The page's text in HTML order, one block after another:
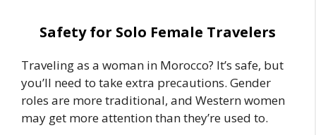
Safety for Solo Female Travelers
Traveling as a woman in Morocco? It’s safe, but
you’ll need to take extra precautions. Gender
roles are more traditional, and Western women
may get more attention than they’re used to.